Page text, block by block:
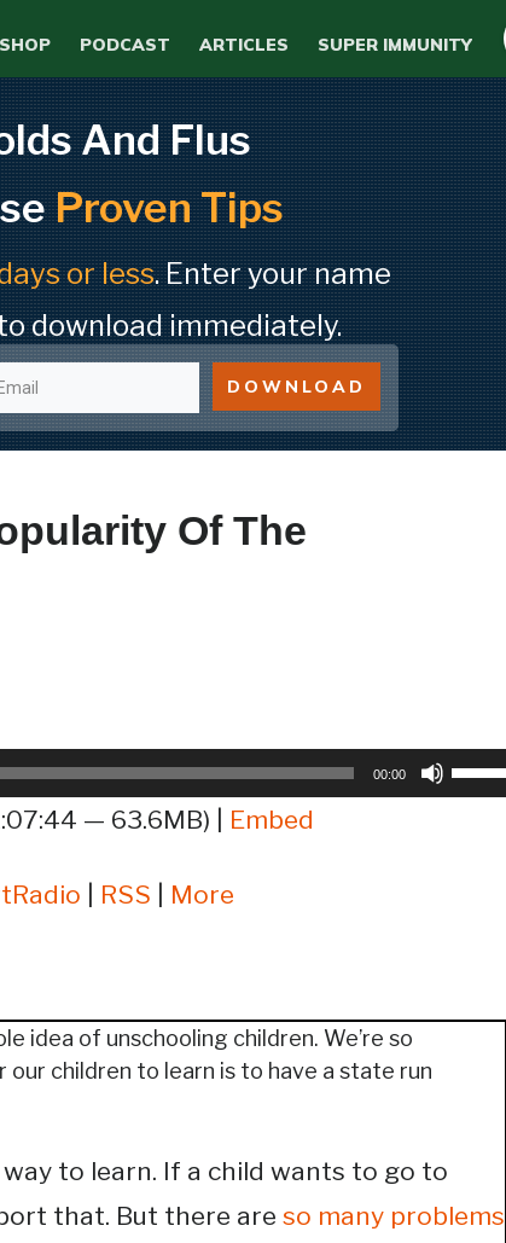
SHOP PODCAST ARTICLES SUPER IMMUNITY
And Flus
Proven Tips
or less. Enter your name
download immediately.
DOWNLOAD
Of The
00:00
Use
Up/
— 63.6MB) | Embed
RSS More
idea of unschooling children. We’re so
children to learn is to have a state run
way to learn. If a child wants to go to
that. But there are so many problems